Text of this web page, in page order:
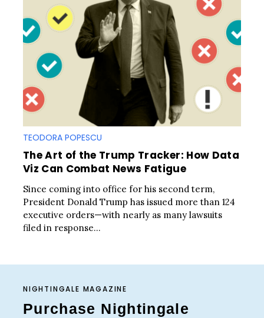
TEODORA POPESCU
The Art of the Trump Tracker: How Data
Viz Can Combat News Fatigue
Since coming into office for his second term,
President Donald Trump has issued more than 124
executive orders—with nearly as many lawsuits
filed in response...
NIGHTINGALE MAGAZINE
Purchase Nightingale